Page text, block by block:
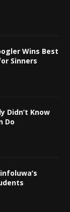
Wins Best
Sinners
Didn’t Know
Do